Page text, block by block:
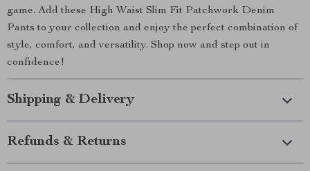
game. Add these High Waist Slim Fit Patchwork Denim
Pants to your collection and enjoy the perfect combination of
style, comfort, and versatility. Shop now and step out in
confidence!
Shipping & Delivery
Refunds & Returns